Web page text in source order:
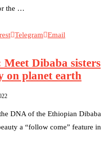
the …
Telegram Email
Meet Dibaba sisters
on planet earth
DNA of the Ethiopian Dibaba
a “follow come” feature in